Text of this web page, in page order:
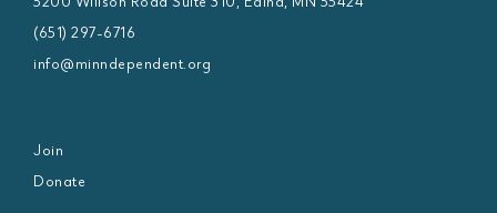
5200 Willson Road Suite 310, Edina, MN 55424
(651) 297-6716
info@minndependent.org
Join
Donate